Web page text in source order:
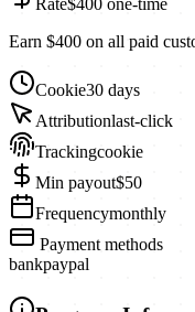
Rate$400 one-time
Earn $400 on all paid
Cookie30 days
Attributionlast-click
Trackingcookie
Min payout$50
Frequencymonthly
Payment methods
bankpaypal